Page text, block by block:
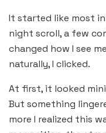
It started like most
night scroll, a few
changed how I see
naturally, I clicked.
At first, it looked
But something
more I realized this